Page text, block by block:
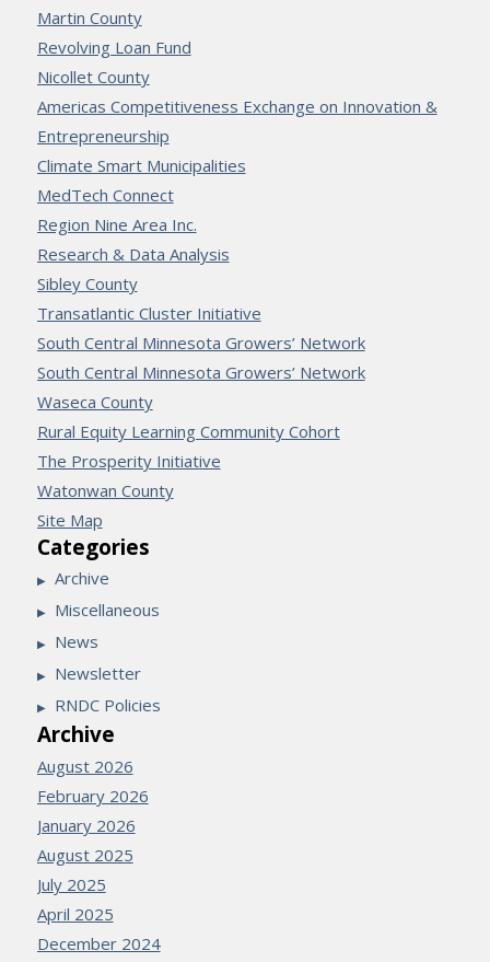
Martin County
Revolving Loan Fund
Nicollet County
Americas Competitiveness Exchange on Innovation &
Entrepreneurship
Climate Smart Municipalities
MedTech Connect
Region Nine Area Inc.
Research & Data Analysis
Sibley County
Transatlantic Cluster Initiative
South Central Minnesota Growers’ Network
South Central Minnesota Growers’ Network
Waseca County
Rural Equity Learning Community Cohort
The Prosperity Initiative
Watonwan County
Site Map
Categories
Archive
Miscellaneous
News
Newsletter
RNDC Policies
Archive
August 2026
February 2026
January 2026
August 2025
July 2025
April 2025
December 2024